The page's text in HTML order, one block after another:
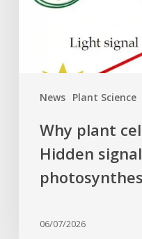
News Plant Science
signal
photosynthesis
Why plant
Hidden
06/07/2026